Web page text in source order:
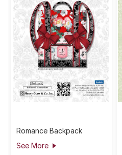
Romance Backpack
See More